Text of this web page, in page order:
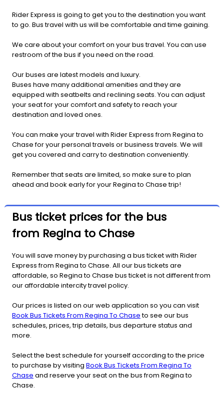
Rider Express is going to get you to the destination you want
to go. Bus travel with us will be comfortable and time gaining.
We care about your comfort on your bus travel. You can use
restroom of the bus if you need on the road.
Our buses are latest models and luxury.
Buses have many additional amenities and they are
equipped with seatbelts and reclining seats. You can adjust
your seat for your comfort and safety to reach your
destination and loved ones.
You can make your travel with Rider Express from Regina to
Chase for your personal travels or business travels. We will
get you covered and carry to destination conveniently.
Remember that seats are limited, so make sure to plan
ahead and book early for your Regina to Chase trip!
Bus ticket prices for the bus
from Regina to Chase
You will save money by purchasing a bus ticket with Rider
Express from Regina to Chase. All our bus tickets are
affordable, so Regina to Chase bus ticket is not different from
our affordable intercity travel policy.
Our prices is listed on our web application so you can visit
Book Bus Tickets From Regina To Chaseto see our bus
schedules, prices, trip details, bus departure status and
more.
Select the best schedule for yourself according to the price
to purchase by visiting Book Bus Tickets From Regina To
Chase and reserve your seat on the bus from Regina to
Chase.